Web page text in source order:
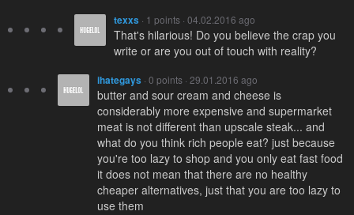
texxs · 1 points · 04.02.2016 ago
That's hilarious! Do you believe the crap you
write or are you out of touch with reality?
ihategays · 0 points · 29.01.2016 ago
butter and sour cream and cheese is
considerably more expensive and supermarket
meat is not different than upscale steak... and
what do you think rich people eat? just because
you're too lazy to shop and you only eat fast food
it does not mean that there are no healthy
cheaper alternatives, just that you are too lazy to
use them